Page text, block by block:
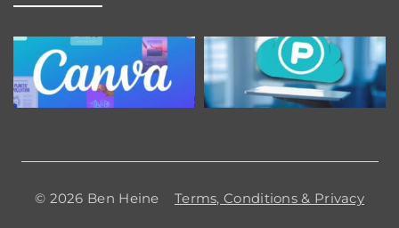
© 2026 Ben Heine Terms, Conditions & Privacy